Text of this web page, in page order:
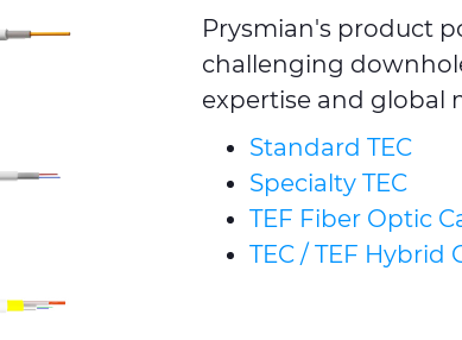
Prysmian's product
challenging
expertise and global
Standard TEC
Specialty TEC
TEF Fiber Optic
TEC / TEF Hybrid